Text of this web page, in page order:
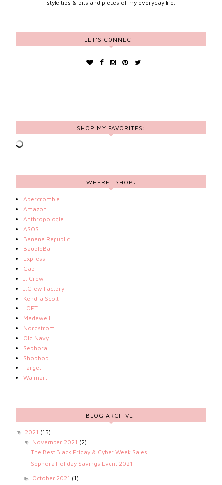
style tips & bits and pieces of my everyday life.
LET'S CONNECT:
SHOP MY FAVORITES:
WHERE I SHOP:
Abercrombie
Amazon
Anthropologie
ASOS
Banana Republic
BaubleBar
Express
Gap
J. Crew
J.Crew Factory
Kendra Scott
LOFT
Madewell
Nordstrom
Old Navy
Sephora
Shopbop
Target
Walmart
BLOG ARCHIVE:
▼ 2021 (15)
▼ November 2021 (2)
The Best Black Friday & Cyber Week Sales
Sephora Holiday Savings Event 2021
► October 2021 (1)